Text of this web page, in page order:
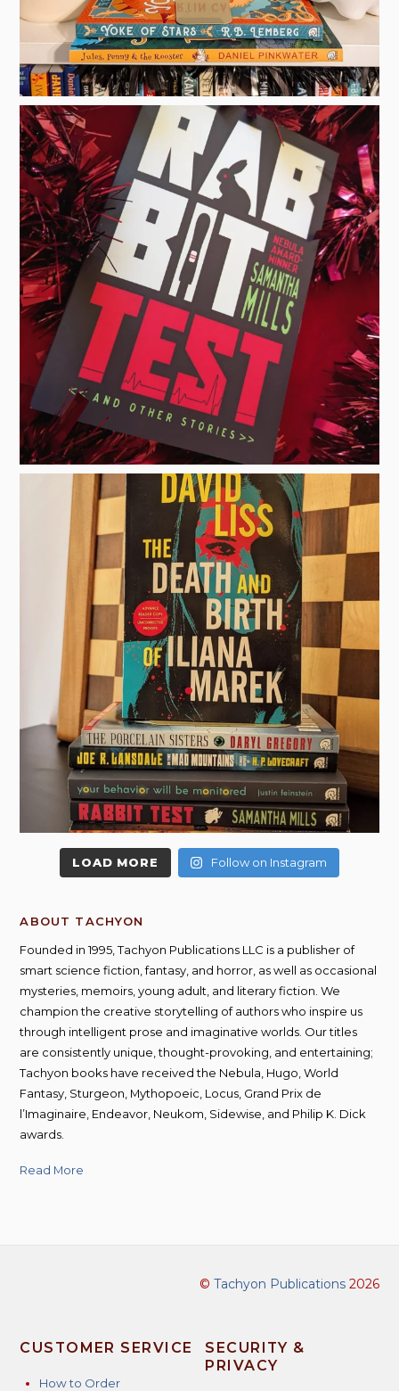
LOAD MORE Follow on Instagram
ABOUT TACHYON
Founded in 1995, Tachyon Publications LLC is a publisher of
smart science fiction, fantasy, and horror, as well as occasional
mysteries, memoirs, young adult, and literary fiction. We
champion the creative storytelling of authors who inspire us
through intelligent prose and imaginative worlds. Our titles
are consistently unique, thought-provoking, and entertaining;
Tachyon books have received the Nebula, Hugo, World
Fantasy, Sturgeon, Mythopoeic, Locus, Grand Prix de
l’Imaginaire, Endeavor, Neukom, Sidewise, and Philip K. Dick
awards.
Read More
© Tachyon Publications2026
CUSTOMER SERVICE
How to Order
SECURITY &
PRIVACY